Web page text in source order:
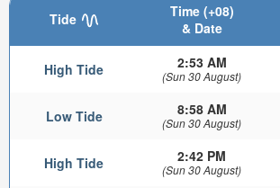
Tide
Time (+08)
& Date
High Tide 2:53 AM
(Sun 30 August)
Low Tide 8:58 AM
(Sun 30 August)
High Tide 2:42 PM
(Sun 30 August)